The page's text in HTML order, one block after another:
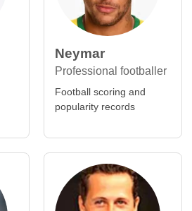
Neymar
Professional footballer
Football scoring and
popularity records